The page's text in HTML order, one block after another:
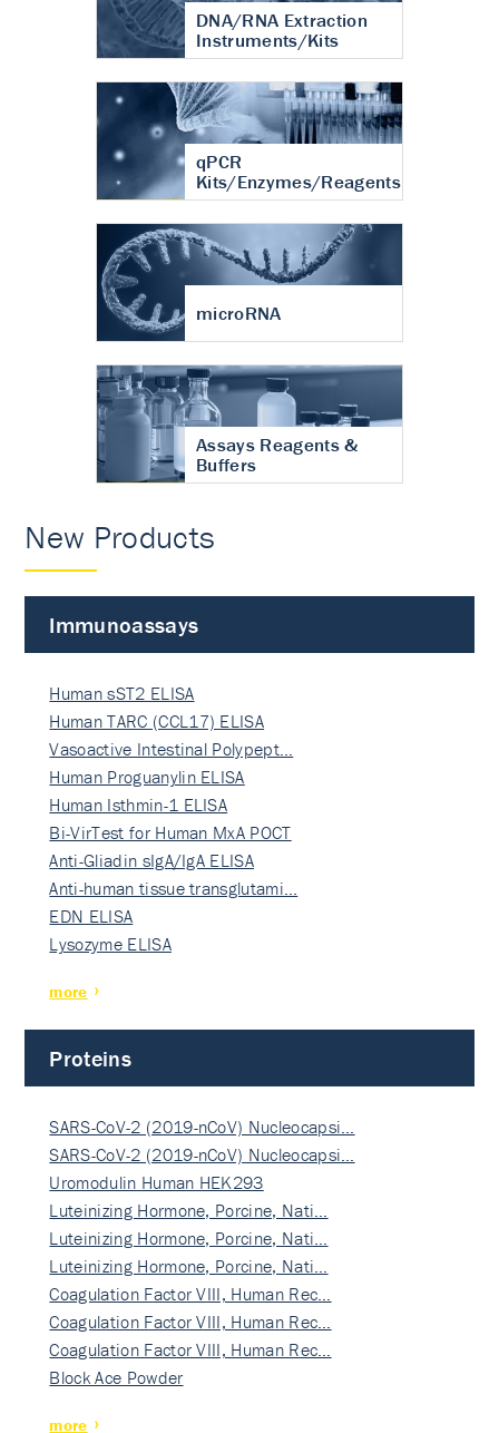
DNA/RNA Extraction
Instruments/Kits
qPCR
Kits/Enzymes/Reagents
microRNA
Assays Reagents &
Buffers
New Products
Immunoassays
Human sST2 ELISA
Human TARC (CCL17) ELISA
Vasoactive Intestinal Polypept…
Human Proguanylin ELISA
Human Isthmin-1 ELISA
Bi-VirTest for Human MxA POCT
Anti-Gliadin sIgA/IgA ELISA
Anti-human tissue transglutami…
EDN ELISA
Lysozyme ELISA
more
Proteins
SARS-CoV-2 (2019-nCoV) Nucleocapsi…
SARS-CoV-2 (2019-nCoV) Nucleocapsi…
Uromodulin Human HEK293
Luteinizing Hormone, Porcine, Nati…
Luteinizing Hormone, Porcine, Nati…
Luteinizing Hormone, Porcine, Nati…
Coagulation Factor VIII, Human Rec…
Coagulation Factor VIII, Human Rec…
Coagulation Factor VIII, Human Rec…
Block Ace Powder
more